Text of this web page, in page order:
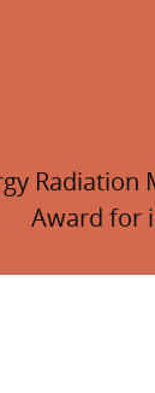
Radiation
Award for